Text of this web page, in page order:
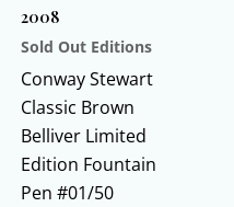
2008
Sold Out Editions
Conway Stewart
Classic Brown
Belliver Limited
Edition Fountain
Pen #01/50